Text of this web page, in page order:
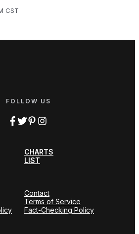
CST
FOLLOW US
CHARTS
LIST
Contact
Terms of Service
Fact-Checking Policy